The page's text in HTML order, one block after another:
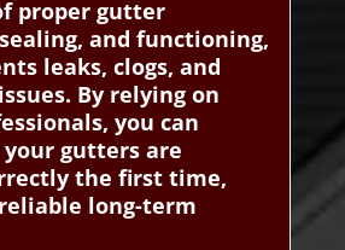
proper gutter
and functioning,
leaks, clogs, and
By relying on
you can
gutters are
the first time,
long-term